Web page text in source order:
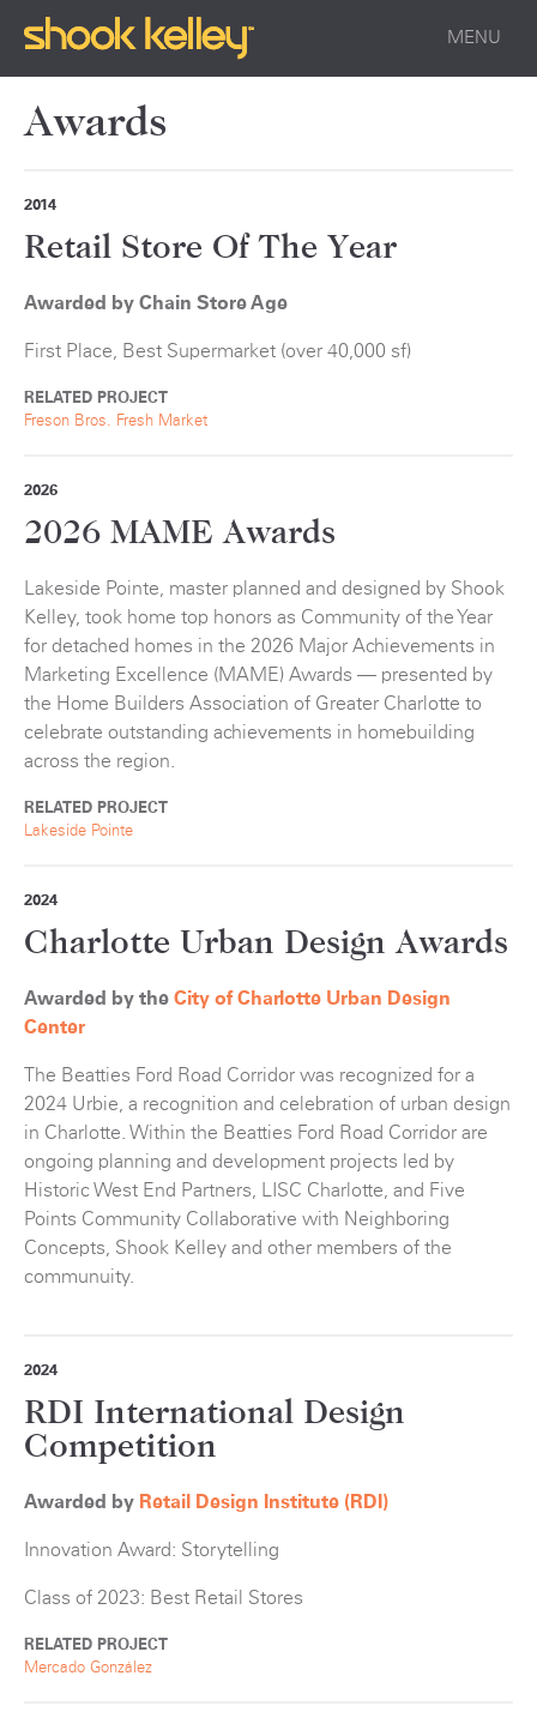
MENU
Awards
2014
Retail Store Of The Year
Awarded by Chain Store Age
First Place, Best Supermarket (over 40,000 sf)
RELATED PROJECT
Freson Bros. Fresh Market
2026
2026 MAME Awards
Lakeside Pointe, master planned and designed by Shook
Kelley, took home top honors as Community of the Year
for detached homes in the 2026 Major Achievements in
Marketing Excellence (MAME) Awards — presented by
the Home Builders Association of Greater Charlotte to
celebrate outstanding achievements in homebuilding
across the region.
RELATED PROJECT
Lakeside Pointe
2024
Charlotte Urban Design Awards
Awarded by the City of Charlotte Urban Design
Center
The Beatties Ford Road Corridor was recognized for a
2024 Urbie, a recognition and celebration of urban design
in Charlotte. Within the Beatties Ford Road Corridor are
ongoing planning and development projects led by
Historic West End Partners, LISC Charlotte, and Five
Points Community Collaborative with Neighboring
Concepts, Shook Kelley and other members of the
communuity.
2024
RDI International Design
Competition
Awarded by Retail Design Institute (RDI)
Innovation Award: Storytelling
Class of 2023: Best Retail Stores
RELATED PROJECT
Mercado González